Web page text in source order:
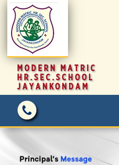
MODERN MATRIC
HR.SEC.SCHOOL
JAYANKONDAM